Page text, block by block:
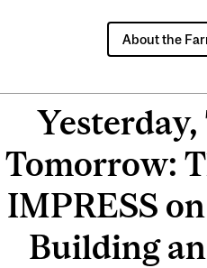
About the
Tomorrow:
IMPRESS
Building